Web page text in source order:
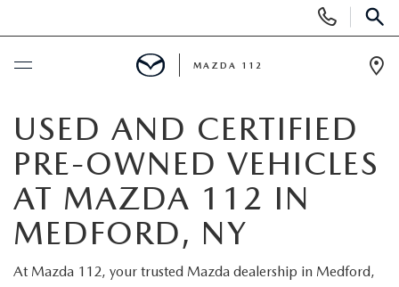
Phone
Numbers
SCHEDULE SERVICE
NEW
PRE-OWNED
MAZDA 112
USED AND CERTIFIED
PRE-OWNED VEHICLES
AT MAZDA 112 IN
MEDFORD, NY
At Mazda 112, your trusted Mazda dealership in Medford,